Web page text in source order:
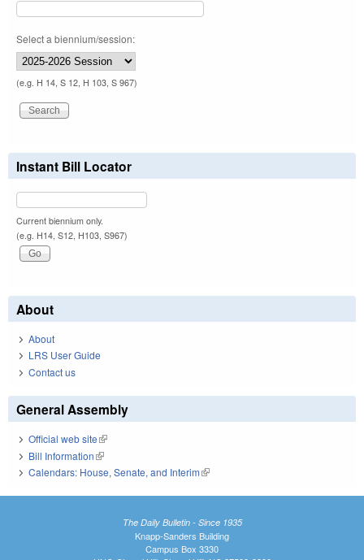
Select a biennium/session:
(e.g. H 14, S 12, H 103, S 967)
Instant Bill Locator
Current biennium only.
(e.g. H14, S12, H103, S967)
About
About
LRS User Guide
Contact us
General Assembly
Official web site(link is external)
Bill Information(link is external)
Calendars: House, Senate, and Interim(link is external)
The Daily Bulletin - Since 1935
Knapp-Sanders Building
Campus Box 3330